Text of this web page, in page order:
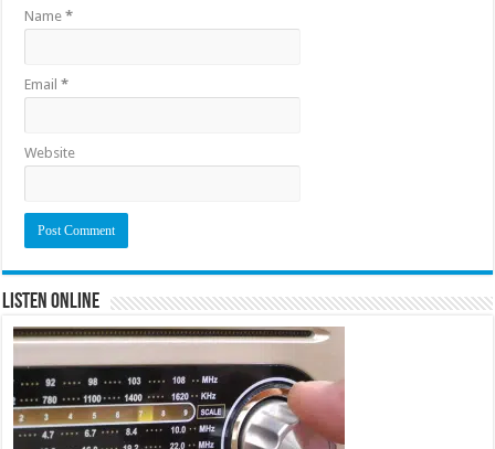
Name*
Email*
Website
Listen Online